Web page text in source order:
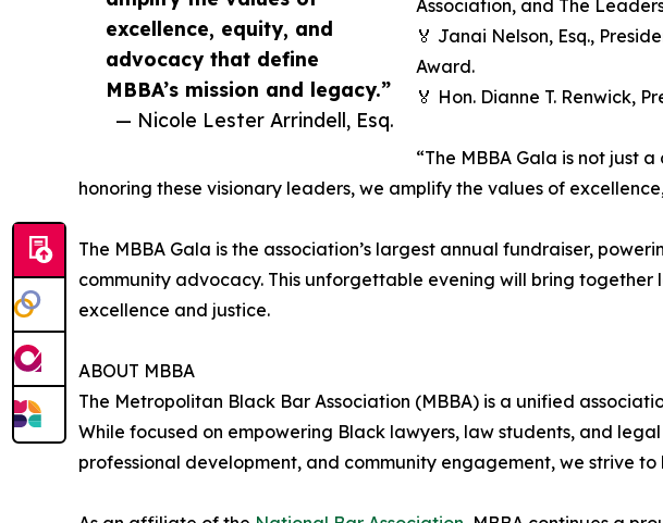
excellence, equity, and
advocacy that define
MBBA’s mission and legacy.”
— Nicole Lester Arrindell, Esq.
Association, and The
🏅 Janai Nelson, Esq.,
Award.
🏅 Hon. Dianne T. Renwick,
“The MBBA Gala is not just
honoring these visionary leaders, we amplify the values of
The MBBA Gala is the association’s largest annual fundraiser,
community advocacy. This unforgettable evening will bring
excellence and justice.
ABOUT MBBA
The Metropolitan Black Bar Association (MBBA) is a unified
While focused on empowering Black lawyers, law students, and
professional development, and community engagement, we strive